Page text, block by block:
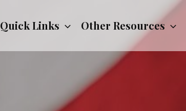
Quick Links Other Resources